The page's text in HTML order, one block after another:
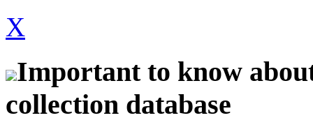
X
Important to know
collection database